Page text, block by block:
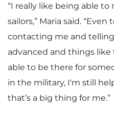
“I really like being able
sailors,” Maria said.
contacting me and
advanced and things like
able to be there for
in the military, I'm still
that’s a big thing for me.”